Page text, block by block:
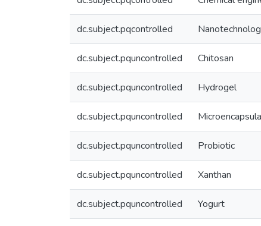
dc.subject.pqcontrolled
dc.subject.pquncontrolled Chitosan
dc.subject.pquncontrolled Hydrogel
dc.subject.pquncontrolled
dc.subject.pquncontrolled Probiotic
dc.subject.pquncontrolled Xanthan
dc.subject.pquncontrolled Yogurt